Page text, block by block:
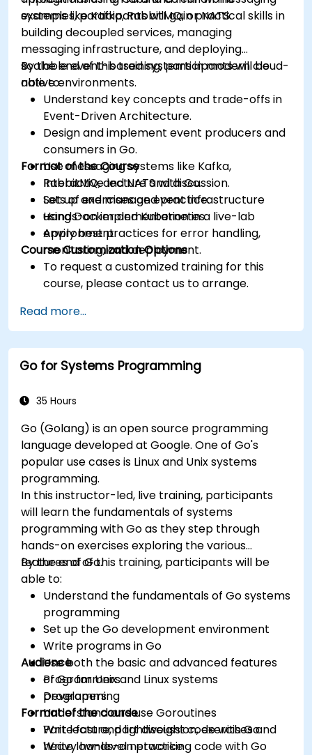
systems like Kafka, RabbitMQ, or NATS.
examples, participants will gain practical skills in
building decoupled services, managing
messaging infrastructure, and deploying
scalable event-based systems in modern cloud-
native environments.
By the end of this training, participants will be
able to:
Understand key concepts and trade-offs in
Event-Driven Architecture.
Design and implement event producers and
consumers in Go.
Use messaging systems like Kafka,
RabbitMQ, and NATS with Go.
Set up and manage event infrastructure
using Docker and Kubernetes.
Apply best practices for error handling,
monitoring, and deployment.
Format of the Course
Interactive lecture and discussion.
Lots of exercises and practice.
Hands-on implementation in a live-lab
environment.
Course Customization Options
To request a customized training for this
course, please contact us to arrange.
Read more...
Go for Systems Programming
35 Hours
Go (Golang) is an open source programming
language developed at Google. One of Go's
popular use cases is Linux and Unix systems
programming.
In this instructor-led, live training, participants
will learn the fundamentals of systems
programming with Go as they step through
hands-on exercises exploring the various
features of Go.
By the end of this training, participants will be
able to:
Understand the fundamentals of Go systems
programming
Set up the Go development environment
Write programs in Go
Use both the basic and advanced features
of Go for Unix and Linux systems
programming
Understand and use Goroutines
Write fast and lightweight code with Go
Write low-level networking code with Go
Audience
Programmers
Developers
Format of the course
Part lecture, part discussion, exercises and
heavy hands-on practice